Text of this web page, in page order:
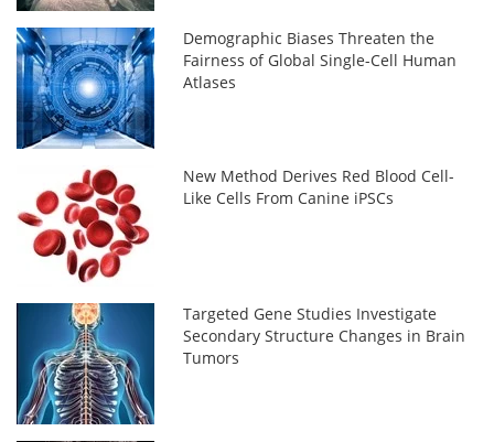
Demographic Biases Threaten the
Fairness of Global Single-Cell Human
Atlases
New Method Derives Red Blood Cell-
Like Cells From Canine iPSCs
Targeted Gene Studies Investigate
Secondary Structure Changes in Brain
Tumors